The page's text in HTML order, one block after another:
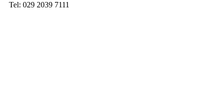
Tel: 029 2039 7111